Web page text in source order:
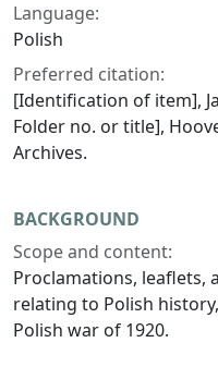
Language:
Polish
Preferred citation:
[Identification of item],
Folder no. or title],
Archives.
BACKGROUND
Scope and content:
Proclamations, leaflets,
relating to Polish
Polish war of 1920.